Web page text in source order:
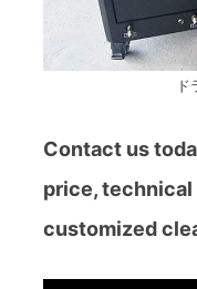
Contact us
price,
customized